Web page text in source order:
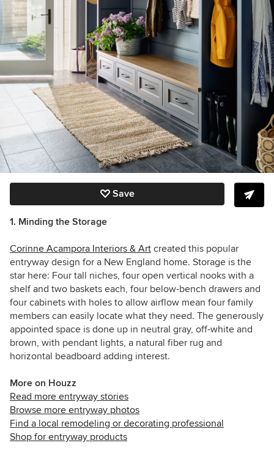
Save
1. Minding the Storage
Corinne Acampora Interiors & Art created this popular
entryway design for a New England home. Storage is the
star here: Four tall niches, four open vertical nooks with a
shelf and two baskets each, four below-bench drawers and
four cabinets with holes to allow airflow mean four family
members can easily locate what they need. The generously
appointed space is done up in neutral gray, off-white and
brown, with pendant lights, a natural fiber rug and
horizontal beadboard adding interest.
More on Houzz
Read more entryway stories
Browse more entryway photos
Find a local remodeling or decorating professional
Shop for entryway products